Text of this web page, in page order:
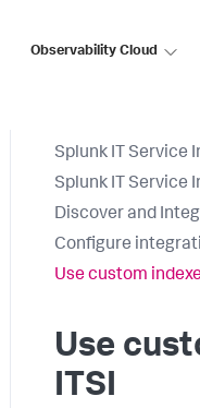
Observability Cloud
Splunk IT Service
Splunk IT Service
Discover and
Configure
Use custom
Use
ITSI